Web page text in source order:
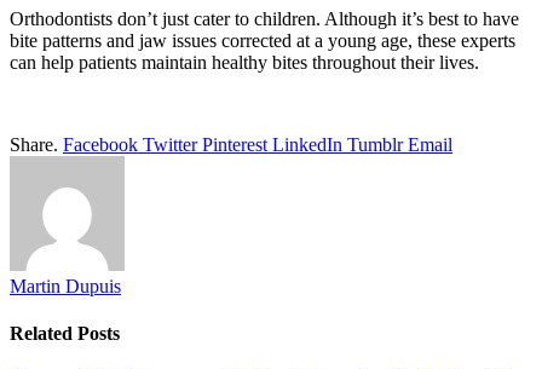
Orthodontists don’t just cater to children. Although it’s best to have
bite patterns and jaw issues corrected at a young age, these experts
can help patients maintain healthy bites throughout their lives.
Share. Facebook Twitter Pinterest LinkedIn Tumblr Email
Martin Dupuis
Related Posts